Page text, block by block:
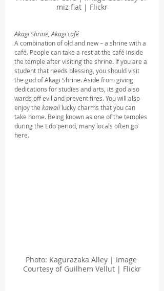
miz fiat | Flickr
Akagi Shrine, Akagi café
A combination of old and new – a shrine with a
café. People can take a rest at the café inside
the temple after visiting the shrine. If you are a
student that needs blessing, you should visit
the god of Akagi Shrine. Aside from giving
dedications for studies and arts, its god also
wards off evil and prevent fires. You will also
enjoy the kawaii lucky charms that you can
take home. Being known as one of the temples
during the Edo period, many locals often go
here.
Photo: Kagurazaka Alley | Image
Courtesy of Guilhem Vellut | Flickr